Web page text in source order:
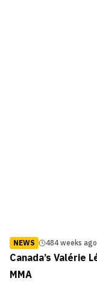
NEWS 484 weeks ago
Canada’s Valérie
MMA